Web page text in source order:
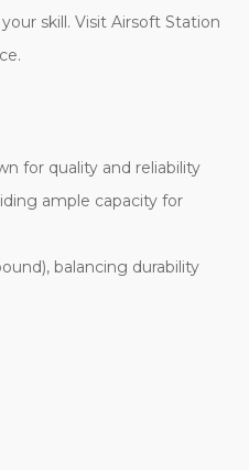
skill. Visit Airsoft Station
for quality and reliability
ample capacity for
balancing durability